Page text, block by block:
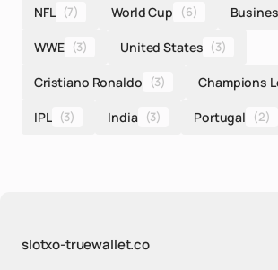
NFL (7) World Cup (6)
WWE (3) United States (3)
Cristiano Ronaldo (3) Champions
IPL (3) India (3) Portugal (2)
slotxo-truewallet.co